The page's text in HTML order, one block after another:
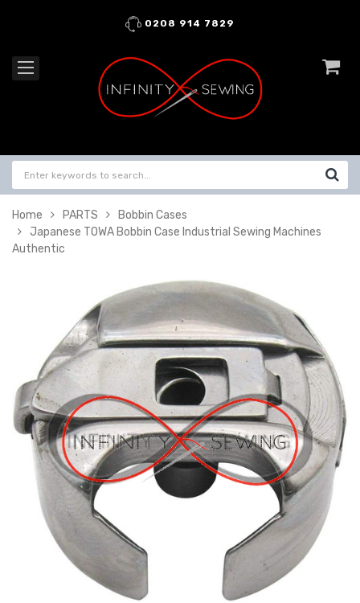
0208 914 7829
Home PARTS
Bobbin Cases
Japanese TOWA Bobbin Case Industrial Sewing Machines
Authentic